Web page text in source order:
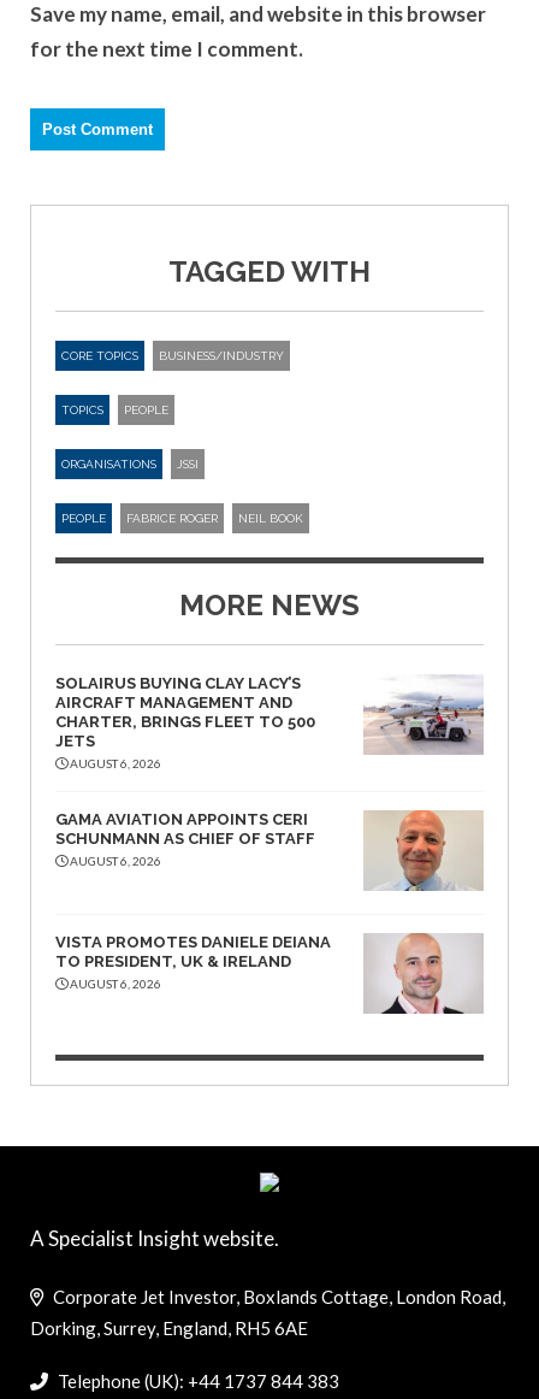
Save my name, email, and website in this browser
for the next time I comment.
TAGGED WITH
CORE TOPICS BUSINESS/INDUSTRY
TOPICS PEOPLE
ORGANISATIONS JSSI
PEOPLE FABRICE ROGER NEIL BOOK
MORE NEWS
SOLAIRUS BUYING CLAY LACY’S
AIRCRAFT MANAGEMENT AND
CHARTER, BRINGS FLEET TO 500
JETS
AUGUST 6, 2026
GAMA AVIATION APPOINTS CERI
SCHUNMANN AS CHIEF OF STAFF
AUGUST 6, 2026
VISTA PROMOTES DANIELE DEIANA
TO PRESIDENT, UK & IRELAND
AUGUST 6, 2026
A Specialist Insight website.
Corporate Jet Investor, Boxlands Cottage, London Road,
Dorking, Surrey, England, RH5 6AE
Telephone (UK): +44 1737 844 383